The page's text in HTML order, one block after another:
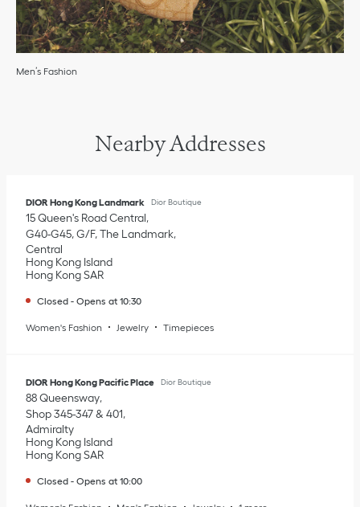
Men’s Fashion
Nearby Addresses
DIOR Hong Kong Landmark Dior Boutique
15 Queen's Road Central
G40-G45, G/F, The Landmark
Central
Hong Kong Island
Hong Kong SAR
Closed - Opens at 10:30
Women's Fashion Jewelry Timepieces
DIOR Hong Kong Pacific Place Dior Boutique
88 Queensway
Shop 345-347 & 401
Admiralty
Hong Kong Island
Hong Kong SAR
Closed - Opens at 10:00